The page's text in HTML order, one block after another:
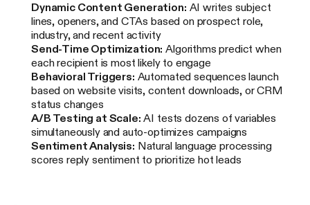
Dynamic Content Generation: AI writes subject
lines, openers, and CTAs based on prospect role,
industry, and recent activity
Send-Time Optimization: Algorithms predict when
each recipient is most likely to engage
Behavioral Triggers: Automated sequences launch
based on website visits, content downloads, or CRM
status changes
A/B Testing at Scale: AI tests dozens of variables
simultaneously and auto-optimizes campaigns
Sentiment Analysis: Natural language processing
scores reply sentiment to prioritize hot leads